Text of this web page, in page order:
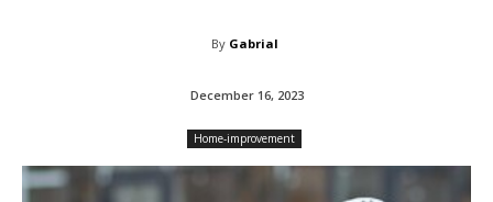
By Gabrial
December 16, 2023
Home-improvement